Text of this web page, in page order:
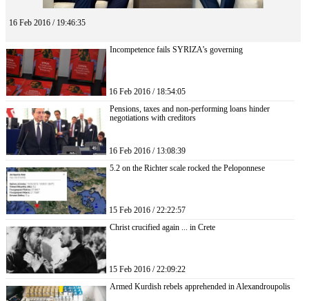
16 Feb 2016 / 19:46:35
Incompetence fails SYRIZA’s governing
16 Feb 2016 / 18:54:05
Pensions, taxes and non-performing loans hinder
negotiations with creditors
16 Feb 2016 / 13:08:39
5.2 on the Richter scale rocked the Peloponnese
15 Feb 2016 / 22:22:57
Christ crucified again ... in Crete
15 Feb 2016 / 22:09:22
Armed Kurdish rebels apprehended in Alexandroupolis